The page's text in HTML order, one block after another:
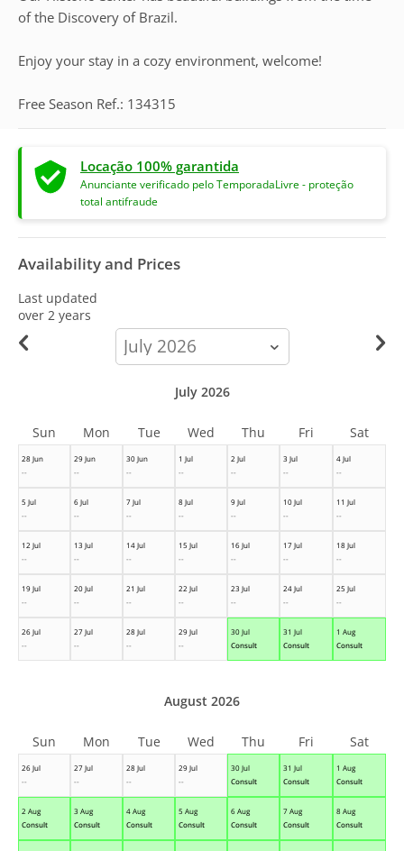
of the Discovery of Brazil.
Enjoy your stay in a cozy environment, welcome!
Free Season Ref.: 134315
Locação 100% garantida
Anunciante verificado pelo TemporadaLivre - proteção
total antifraude
Availability and Prices
Last updated
over 2 years
calendar-
month
28 Jun
--
29 Jun
--
30 Jun
--
1 Jul
--
2 Jul
--
3 Jul
--
4 Jul
--
5 Jul
--
6 Jul
--
7 Jul
--
8 Jul
--
9 Jul
--
10 Jul
--
11 Jul
--
12 Jul
--
13 Jul
--
14 Jul
--
15 Jul
--
16 Jul
--
17 Jul
--
18 Jul
--
19 Jul
--
20 Jul
--
21 Jul
--
22 Jul
--
23 Jul
--
24 Jul
--
25 Jul
--
26 Jul
--
27 Jul
--
28 Jul
--
29 Jul
--
30 Jul
Consult
31 Jul
Consult
1 Aug
Consult
July 2026
Sun Mon Tue Wed Thu Fri Sat
26 Jul
--
27 Jul
--
28 Jul
--
29 Jul
--
30 Jul
Consult
31 Jul
Consult
1 Aug
Consult
2 Aug
Consult
3 Aug
Consult
4 Aug
Consult
5 Aug
Consult
6 Aug
Consult
7 Aug
Consult
8 Aug
Consult
August 2026
Sun Mon Tue Wed Thu Fri Sat